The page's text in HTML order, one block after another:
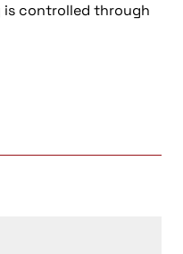
controlled through